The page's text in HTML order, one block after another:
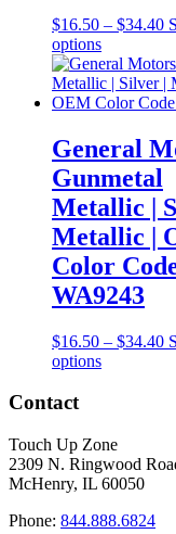
$16.50 – $34.40
optionsThis
product
has
multiple
options
may
be
chosen
on
product
page
General
Gunmetal
Metallic |
Metallic |
Color
WA9243
$16.50 – $34.40
optionsThis
variants.
The
options
be
Contact
Touch Up Zone
2309 N. Ringwood
McHenry, IL 60050
Phone: 844.888.6824